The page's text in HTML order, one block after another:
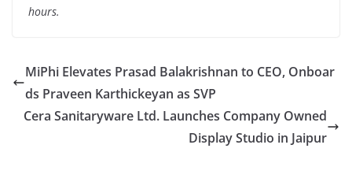
hours.
MiPhi Elevates Prasad Balakrishnan to CEO, Onboar
ds Praveen Karthickeyan as SVP
Cera Sanitaryware Ltd. Launches Company Owned
Display Studio in Jaipur